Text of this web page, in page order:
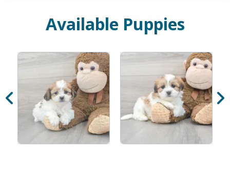
Available Puppies